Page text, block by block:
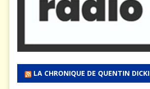
LA CHRONIQUE DE QUENTIN